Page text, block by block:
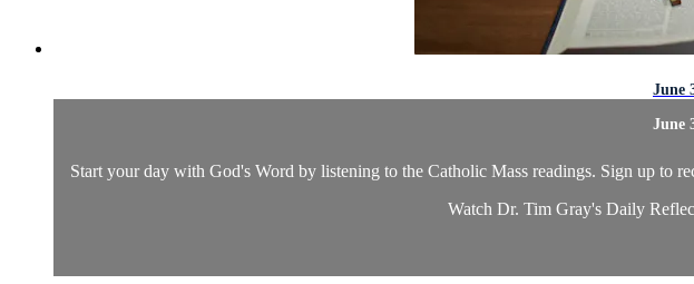
June
June
Start your day with God's Word by listening to the Catholic Mass readings. Sign up
Watch Dr. Tim Gray's Daily